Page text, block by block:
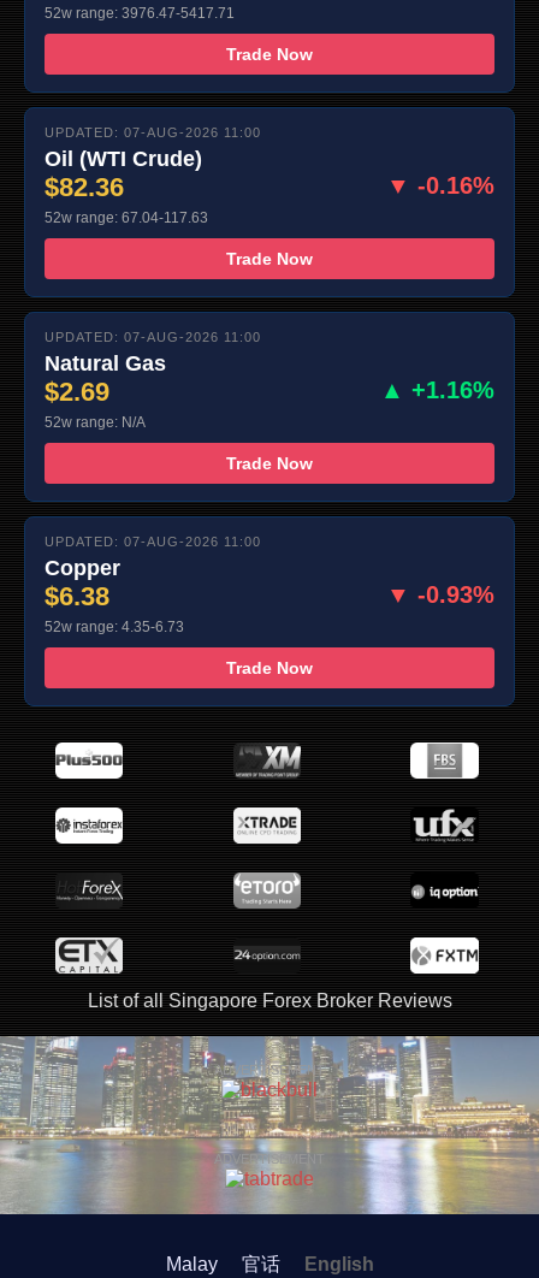
52w range: 3976.47-5417.71
Trade Now
UPDATED: 07-AUG-2026 11:00
Oil (WTI Crude)
$82.36 ▼ -0.16%
52w range: 67.04-117.63
Trade Now
UPDATED: 07-AUG-2026 11:00
Natural Gas
$2.69 ▲ +1.16%
52w range: N/A
Trade Now
UPDATED: 07-AUG-2026 11:00
Copper
$6.38 ▼ -0.93%
52w range: 4.35-6.73
Trade Now
List of all Singapore Forex Broker Reviews
ADVERTISEMENT
ADVERTISEMENT
Malay 官话 English